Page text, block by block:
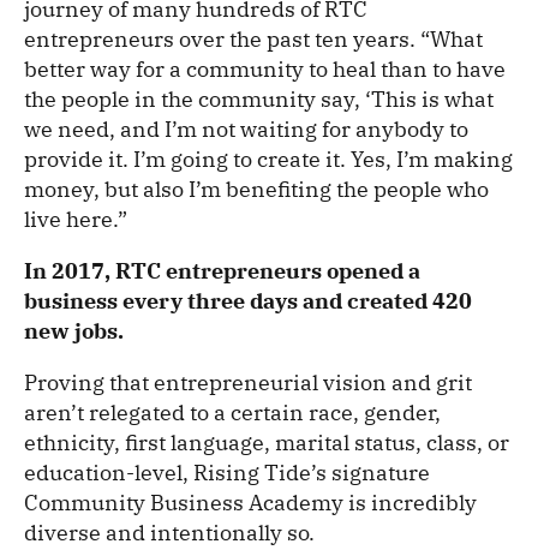
journey of many hundreds of RTC
entrepreneurs over the past ten years. “What
better way for a community to heal than to have
the people in the community say, ‘This is what
we need, and I’m not waiting for anybody to
provide it. I’m going to create it. Yes, I’m making
money, but also I’m benefiting the people who
live here.”
In 2017, RTC entrepreneurs opened a
business every three days and created 420
new jobs.
Proving that entrepreneurial vision and grit
aren’t relegated to a certain race, gender,
ethnicity, first language, marital status, class, or
education-level, Rising Tide’s signature
Community Business Academy is incredibly
diverse and intentionally so.